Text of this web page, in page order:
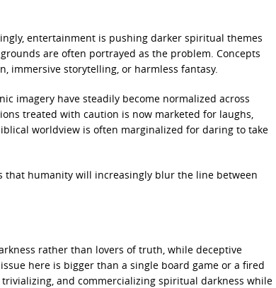
entertainment is pushing darker spiritual themes
are often portrayed as the problem. Concepts
immersive storytelling, or harmless fantasy.
imagery have steadily become normalized across
treated with caution is now marketed for laughs,
worldview is often marginalized for daring to take
humanity will increasingly blur the line between
rather than lovers of truth, while deceptive
here is bigger than a single board game or a fired
and commercializing spiritual darkness while